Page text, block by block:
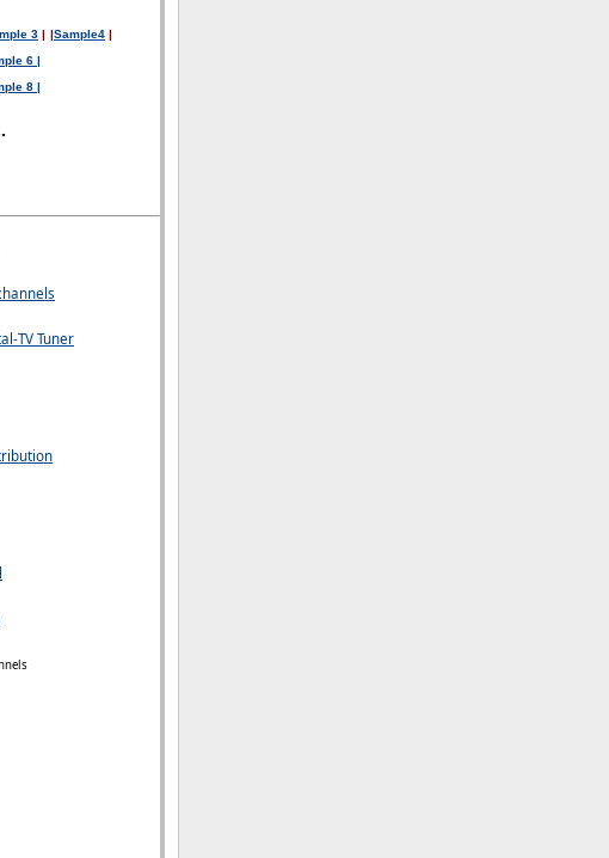
3 | |Sample4 |
6 |
8 |
TV Tuner